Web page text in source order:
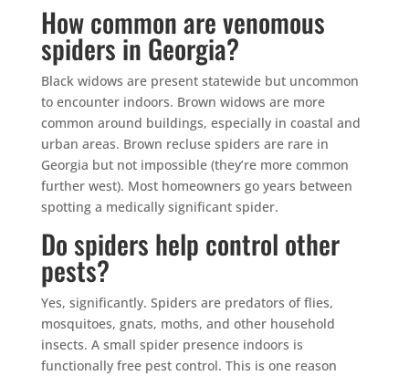
How common are venomous
spiders in Georgia?
Black widows are present statewide but uncommon
to encounter indoors. Brown widows are more
common around buildings, especially in coastal and
urban areas. Brown recluse spiders are rare in
Georgia but not impossible (they’re more common
further west). Most homeowners go years between
spotting a medically significant spider.
Do spiders help control other
pests?
Yes, significantly. Spiders are predators of flies,
mosquitoes, gnats, moths, and other household
insects. A small spider presence indoors is
functionally free pest control. This is one reason